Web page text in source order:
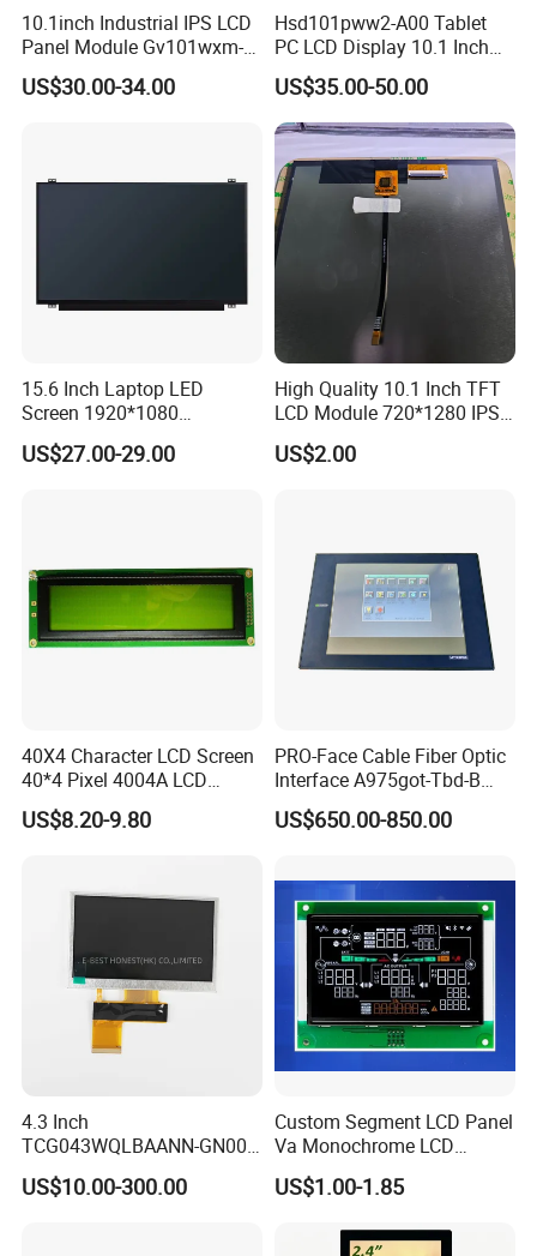
A: Yes, we offer 12 months warranty for our products.
Q: What's your payment method?
For mass production: 30% deposit and 70% balance before
A: Yes, we can offer custom solution if standard products couldn't
10.1inch Industrial IPS LCD
Panel Module Gv101wxm-
N80 for Human Machine
Interface
US$30.00-34.00
Hsd101pww2-A00 Tablet
PC LCD Display 10.1 Inch
IPS 1280 * 800 Wxga
US$35.00-50.00
15.6 Inch Laptop LED
Screen 1920*1080
(Ltn156at31)
US$27.00-29.00
High Quality 10.1 Inch TFT
LCD Module 720*1280 IPS
Display Mipi Interface
Touch Panel Screen
US$2.00
40X4 Character LCD Screen
40*4 Pixel 4004A LCD
Display Module
US$8.20-9.80
PRO-Face Cable Fiber Optic
Interface A975got-Tbd-B
Connector HMI Machine
Module SMC,Control
Equipment,PLC,Energy
Storage Battery,Hydra
US$650.00-850.00
4.3 Inch
TCG043WQLBAANN-GN00
LCD Module Display for HMI
Automated equipment TFT
US$10.00-300.00
Custom Segment LCD Panel
Va Monochrome LCD
Module for EV Automotive
US$1.00-1.85